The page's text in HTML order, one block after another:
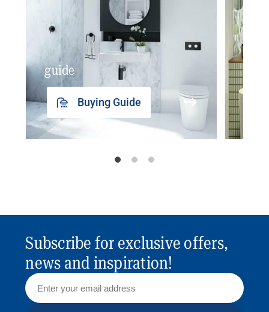
guide
Buying Guide
Subscribe for exclusive offers,
news and inspiration!